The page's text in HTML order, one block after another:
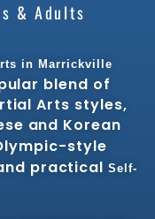
& Adults
in Marrickville
blend of
Arts styles,
and Korean
style
practicalSelf-